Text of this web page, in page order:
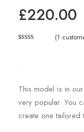
£220.00
(1
This model is in
very popular. You
create one tailored